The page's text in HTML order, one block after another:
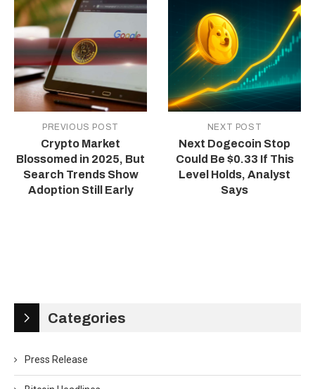
PREVIOUS POST
Crypto Market
Blossomed in 2025, But
Search Trends Show
Adoption Still Early
NEXT POST
Next Dogecoin Stop
Could Be $0.33 If This
Level Holds, Analyst
Says
Categories
Press Release